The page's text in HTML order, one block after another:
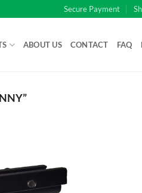
Secure Payment
ABOUT US CONTACT FAQ